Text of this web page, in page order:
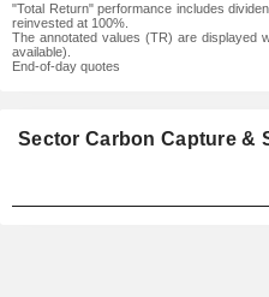
"Total Return" performance includes
reinvested at 100%.
The annotated values (TR) are displayed
available).
End-of-day quotes
Sector Carbon Capture &